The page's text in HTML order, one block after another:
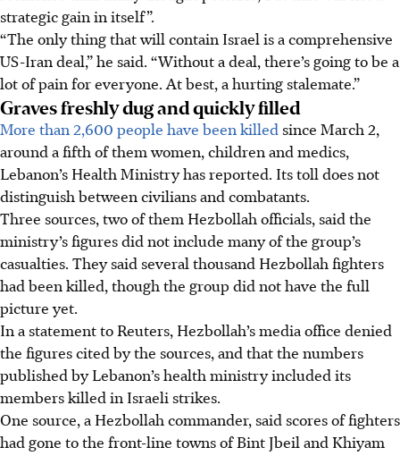
strategic gain in itself”.
“The only thing that will contain Israel is a comprehensive
US-Iran deal,” he said. “Without a deal, there’s going to be a
lot of pain for everyone. At best, a hurting stalemate.”
Graves freshly dug and quickly filled
More than 2,600 people have been killed since March 2,
around a fifth of them women, children and medics,
Lebanon’s Health Ministry has reported. Its toll does not
distinguish between civilians and combatants.
Three sources, two of them Hezbollah officials, said the
ministry’s figures did not include many of the group’s
casualties. They said several thousand Hezbollah fighters
had been killed, though the group did not have the full
picture yet.
In a statement to Reuters, Hezbollah’s media office denied
the figures cited by the sources, and that the numbers
published by Lebanon’s health ministry included its
members killed in Israeli strikes.
One source, a Hezbollah commander, said scores of fighters
had gone to the front-line towns of Bint Jbeil and Khiyam